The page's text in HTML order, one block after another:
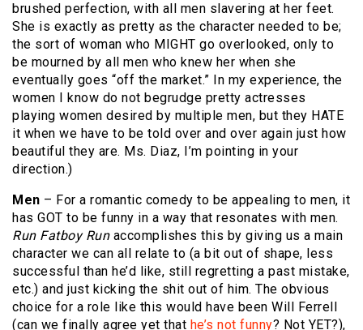
brushed perfection, with all men slavering at her feet.
She is exactly as pretty as the character needed to be;
the sort of woman who MIGHT go overlooked, only to
be mourned by all men who knew her when she
eventually goes “off the market.” In my experience, the
women I know do not begrudge pretty actresses
playing women desired by multiple men, but they HATE
it when we have to be told over and over again just how
beautiful they are. Ms. Diaz, I’m pointing in your
direction.)
Men – For a romantic comedy to be appealing to men, it
has GOT to be funny in a way that resonates with men.
Run Fatboy Runaccomplishes this by giving us a main
character we can all relate to (a bit out of shape, less
successful than he’d like, still regretting a past mistake,
etc.) and just kicking the shit out of him. The obvious
choice for a role like this would have been Will Ferrell
(can we finally agree yet that he’s not funny? Not YET?),